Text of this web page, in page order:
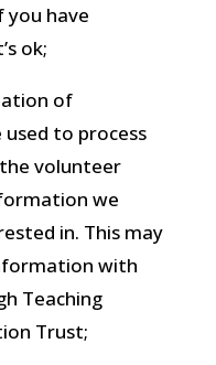
you have
ok;
of
to process
volunteer
we
in. This may
with
Teaching
Trust;